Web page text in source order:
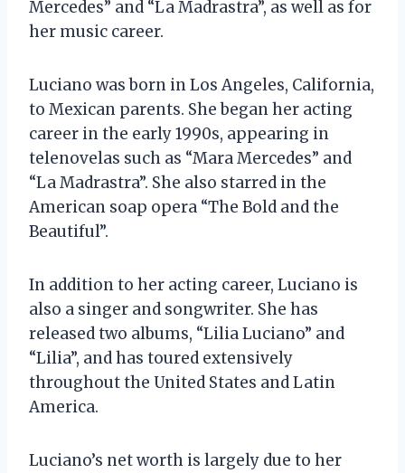
Mercedes” and “La Madrastra”, as well as for
her music career.
Luciano was born in Los Angeles, California,
to Mexican parents. She began her acting
career in the early 1990s, appearing in
telenovelas such as “Mara Mercedes” and
“La Madrastra”. She also starred in the
American soap opera “The Bold and the
Beautiful”.
In addition to her acting career, Luciano is
also a singer and songwriter. She has
released two albums, “Lilia Luciano” and
“Lilia”, and has toured extensively
throughout the United States and Latin
America.
Luciano’s net worth is largely due to her